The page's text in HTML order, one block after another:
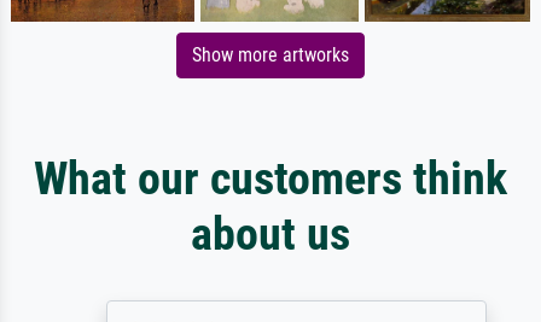
Show more artworks
What our customers think
about us